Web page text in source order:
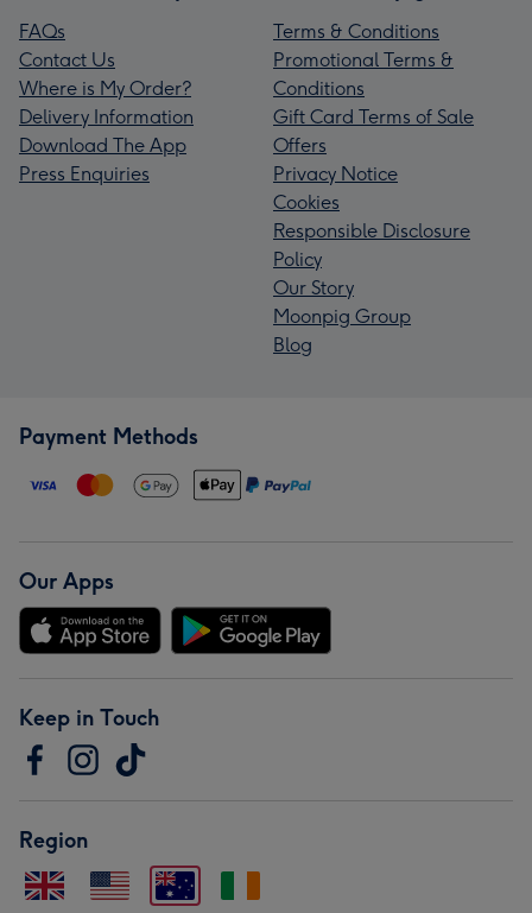
FAQs
Contact Us
Where is My Order?
Delivery Information
Download The App
Press Enquiries
Terms & Conditions
Promotional Terms &
Conditions
Gift Card Terms of Sale
Offers
Privacy Notice
Cookies
Responsible Disclosure
Policy
Our Story
Moonpig Group
Blog
Payment Methods
Our Apps
Keep in Touch
Region